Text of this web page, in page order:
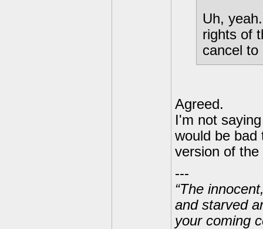
Uh,
rights of
cancel to
Agreed.
I'm not
would be bad
version of
---
“The
and starved
your coming